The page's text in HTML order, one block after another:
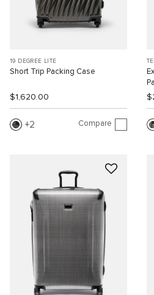
19 DEGREE LITE
Short Trip Packing Case
$1,620.00
2 Compare